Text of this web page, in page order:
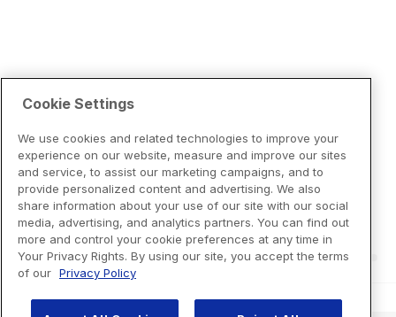
Cookie Settings
We use cookies and related technologies to improve your
experience on our website, measure and improve our sites
and service, to assist our marketing campaigns, and to
provide personalized content and advertising. We also
share information about your use of our site with our social
media, advertising, and analytics partners. You can find out
more and control your cookie preferences at any time in
Your Privacy Rights. By using our site, you accept the terms
of our Privacy Policy